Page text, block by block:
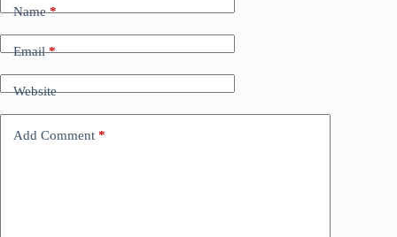
Name*
Email*
Website
Add Comment *